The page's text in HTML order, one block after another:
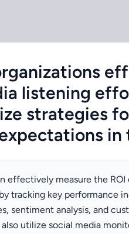
listening
strategies
in
effectively measure the
tracking key performance
sentiment analysis, and
also utilize social media